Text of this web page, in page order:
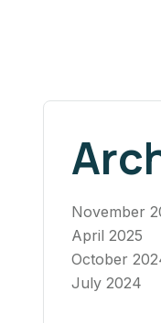
November
April 2025
October
July 2024